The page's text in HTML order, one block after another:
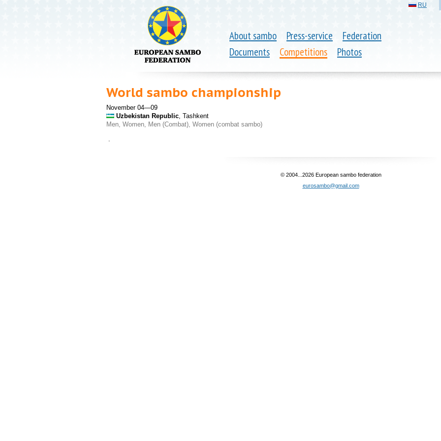
About sambo Press-service
Federation
Documents
Competitions Photos
RU
World sambo championship
November 04—09
Uzbekistan Republic, Tashkent
Men, Women, Men (Combat), Women (combat sambo)
© 2004...2026 European sambo federation
eurosambo@gmail.com